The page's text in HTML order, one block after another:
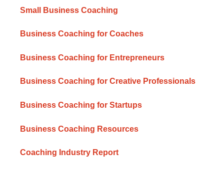
Small Business Coaching
Business Coaching for Coaches
Business Coaching for Entrepreneurs
Business Coaching for Creative Professionals
Business Coaching for Startups
Business Coaching Resources
Coaching Industry Report